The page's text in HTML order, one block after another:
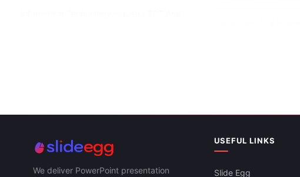
We deliver PowerPoint presentation
USEFUL LINKS
Slide Egg